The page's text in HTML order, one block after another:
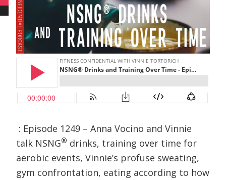
: Episode 1249 – Anna Vocino and Vinnie
talk NSNG® drinks, training over time for
aerobic events, Vinnie’s profuse sweating,
gym confrontation, eating according to how